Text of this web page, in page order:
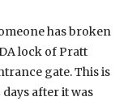
has broken
lock of Pratt
gate. This is
days after it was